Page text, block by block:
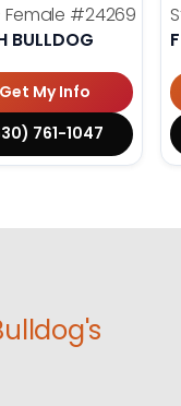
#24269
BULLDOG
My Info
761-1047